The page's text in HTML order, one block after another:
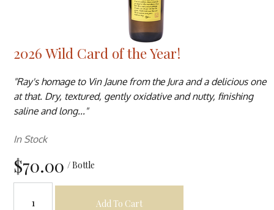
2026 Wild Card of the Year!
"Ray's homage to Vin Jaune from the Jura and a delicious one
at that. Dry, textured, gently oxidative and nutty, finishing
saline and long..."
In Stock
$70.00 / Bottle
Add To Cart